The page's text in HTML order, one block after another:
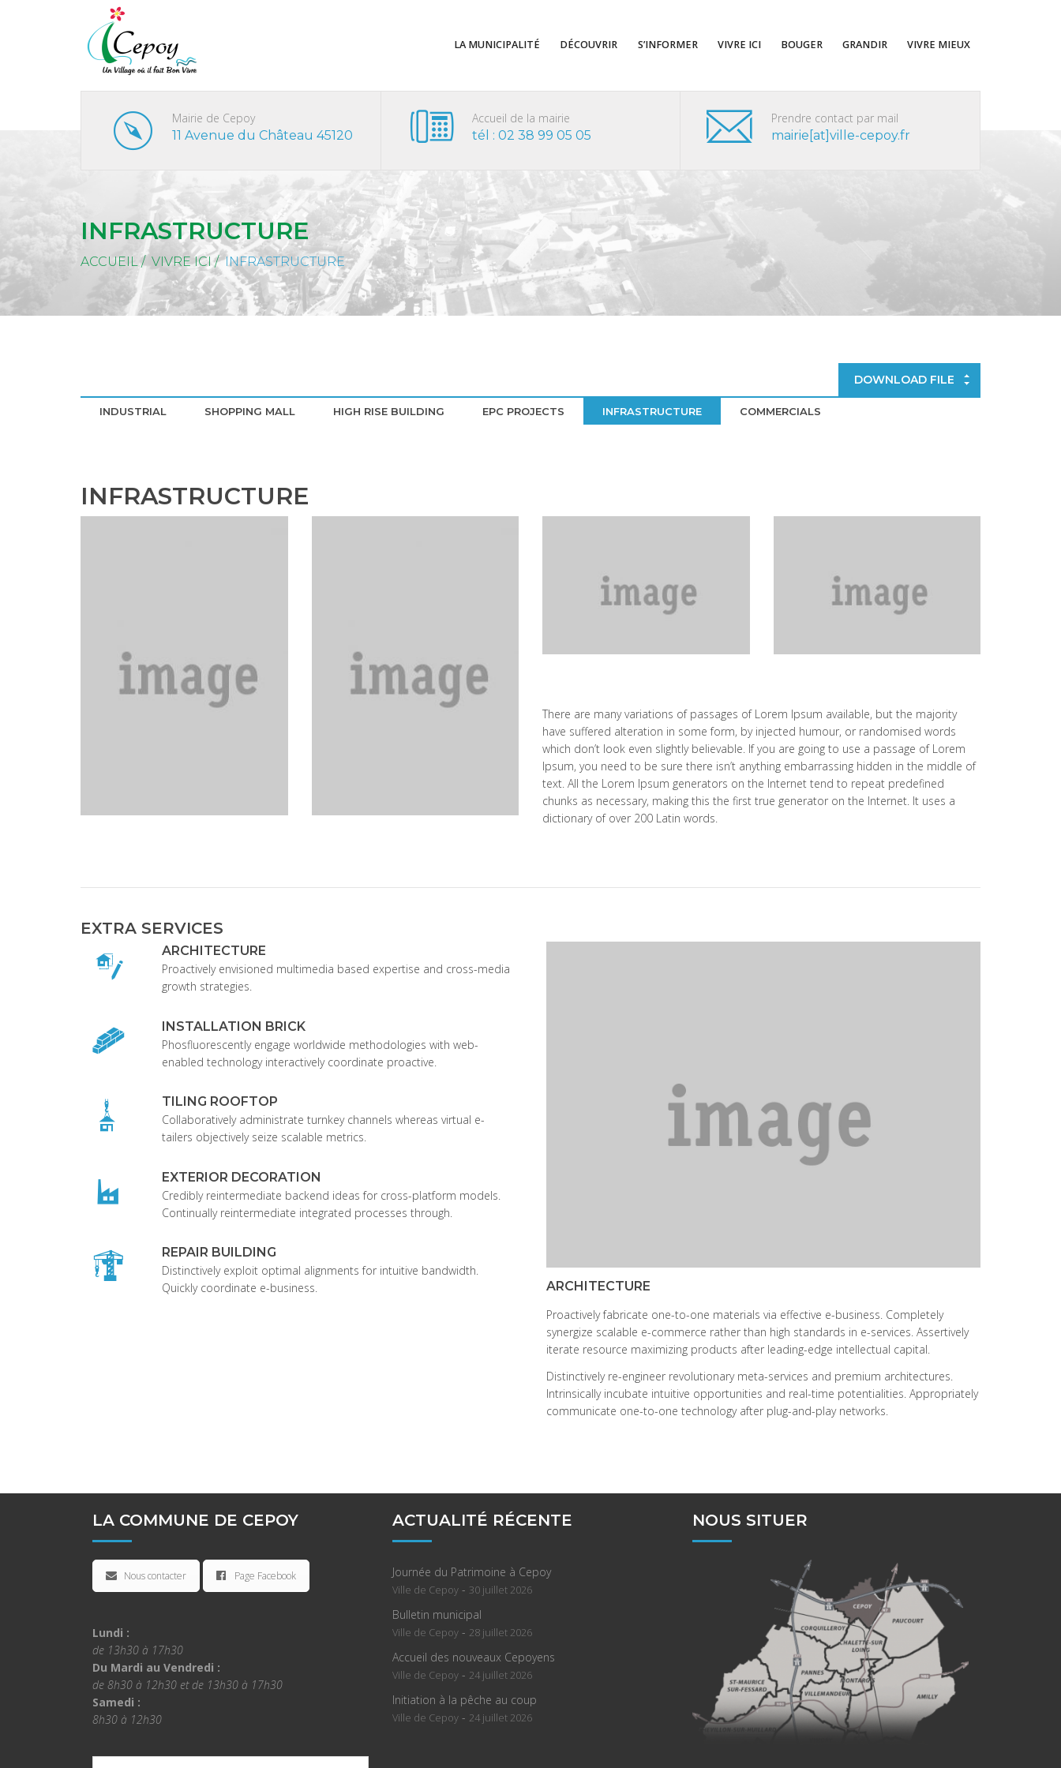
LA MUNICIPALITÉ DÉCOUVRIR S’INFORMER VIVRE ICI BOUGER GRANDIR VIVRE MIEUX
INFRASTRUCTURE
ACCUEIL/ VIVRE ICI /INFRASTRUCTURE
Mairie de Cepoy
11 Avenue du Château 45120
Accueil de la mairie
tél : 02 38 99 05 05
Prendre contact par mail
mairie[at]ville-cepoy.fr
DOWNLOAD FILE
INDUSTRIAL SHOPPING MALL HIGH RISE BUILDING EPC PROJECTS INFRASTRUCTURE COMMERCIALS
INFRASTRUCTURE
There are many variations of passages of Lorem Ipsum available, but the majority
have suffered alteration in some form, by injected humour, or randomised words
which don’t look even slightly believable. If you are going to use a passage of Lorem
Ipsum, you need to be sure there isn’t anything embarrassing hidden in the middle of
text. All the Lorem Ipsum generators on the Internet tend to repeat predefined
chunks as necessary, making this the first true generator on the Internet. It uses a
dictionary of over 200 Latin words.
EXTRA SERVICES
ARCHITECTURE
Proactively envisioned multimedia based expertise and cross-media
growth strategies.
INSTALLATION BRICK
Phosfluorescently engage worldwide methodologies with web-
enabled technology interactively coordinate proactive.
TILING ROOFTOP
Collaboratively administrate turnkey channels whereas virtual e-
tailers objectively seize scalable metrics.
EXTERIOR DECORATION
Credibly reintermediate backend ideas for cross-platform models.
Continually reintermediate integrated processes through.
REPAIR BUILDING
Distinctively exploit optimal alignments for intuitive bandwidth.
Quickly coordinate e-business.
ARCHITECTURE
Proactively fabricate one-to-one materials via effective e-business. Completely
synergize scalable e-commerce rather than high standards in e-services. Assertively
iterate resource maximizing products after leading-edge intellectual capital.
Distinctively re-engineer revolutionary meta-services and premium architectures.
Intrinsically incubate intuitive opportunities and real-time potentialities. Appropriately
communicate one-to-one technology after plug-and-play networks.
LA COMMUNE DE CEPOY
Nous contacter Page Facebook
Lundi :
de 13h30 à 17h30
Du Mardi au Vendredi :
de 8h30 à 12h30 et de 13h30 à 17h30
Samedi :
8h30 à 12h30
ACTUALITÉ RÉCENTE
Journée du Patrimoine à Cepoy
Ville de Cepoy - 30 juillet 2026
Bulletin municipal
Ville de Cepoy - 28 juillet 2026
Accueil des nouveaux Cepoyens
Ville de Cepoy - 24 juillet 2026
Initiation à la pêche au coup
Ville de Cepoy - 24 juillet 2026
NOUS SITUER